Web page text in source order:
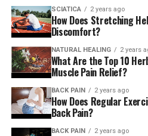
Stretching out on the floor
Lay down on the floor and
The knees of one leg should be
the other leg by using your
Floor stretch with a slatted
SCIATICA 2 years ago
How Does Stretching
Discomfort?
NATURAL HEALING 2 years
What Are the Top 10
Muscle Pain Relief?
BACK PAIN 2 years ago
How Does Regular
Back Pain?
BACK PAIN 2 years ago